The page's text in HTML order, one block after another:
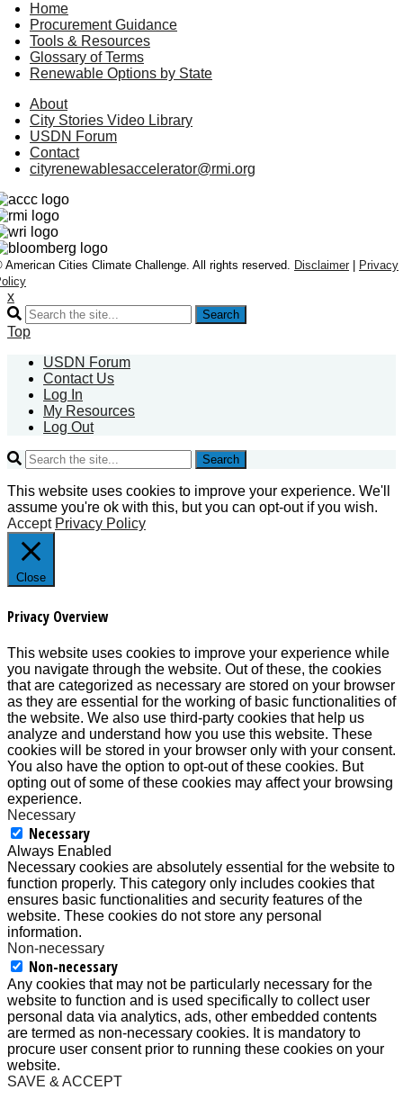
Home
Procurement Guidance
Tools & Resources
Glossary of Terms
Renewable Options by State
About
City Stories Video Library
USDN Forum
Contact
cityrenewablesaccelerator@rmi.org
American Cities Climate Challenge. All rights reserved. Disclaimer
Privacy
x
Search
Top
USDN Forum
Contact Us
Log In
My Resources
Log Out
Search
This website uses cookies to improve your experience. We'll
assume you're ok with this, but you can opt-out if you wish.
Accept Privacy Policy
Close
Privacy Overview
This website uses cookies to improve your experience while
you navigate through the website. Out of these, the cookies
that are categorized as necessary are stored on your browser
as they are essential for the working of basic functionalities of
the website. We also use third-party cookies that help us
analyze and understand how you use this website. These
cookies will be stored in your browser only with your consent.
You also have the option to opt-out of these cookies. But
opting out of some of these cookies may affect your browsing
experience.
Necessary
Necessary
Always Enabled
Necessary cookies are absolutely essential for the website to
function properly. This category only includes cookies that
ensures basic functionalities and security features of the
website. These cookies do not store any personal
information.
Non-necessary
Non-necessary
Any cookies that may not be particularly necessary for the
website to function and is used specifically to collect user
personal data via analytics, ads, other embedded contents
are termed as non-necessary cookies. It is mandatory to
procure user consent prior to running these cookies on your
website.
SAVE & ACCEPT